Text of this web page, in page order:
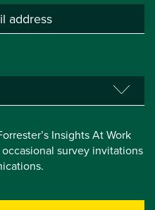
Insights At Work
survey invitations